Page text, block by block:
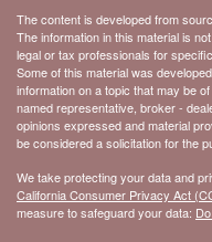
The content is developed from
The information in this material is
legal or tax professionals for
Some of this material was
information on a topic that may be
named representative, broker -
opinions expressed and material
be considered a solicitation for the
We take protecting your data and
California Consumer Privacy Act
measure to safeguard your data: